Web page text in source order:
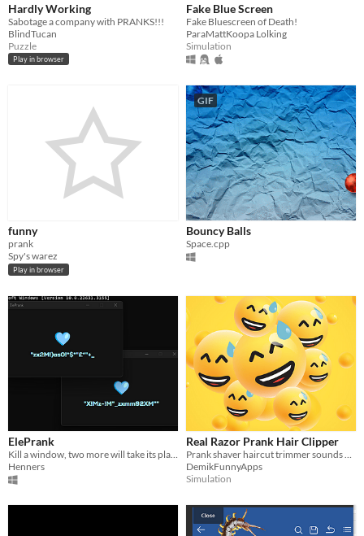
Hardly Working
Sabotage a company with PRANKS!!!
BlindTucan
Puzzle
Play in browser
Fake Blue Screen
Fake Bluescreen of Death!
ParaMattKoopa Lolking
Simulation
funny
prank
Spy's warez
Play in browser
GIF
Bouncy Balls
Space.cpp
ElePrank
Henners
Real Razor Prank Hair Clipper
DemikFunnyApps
Simulation